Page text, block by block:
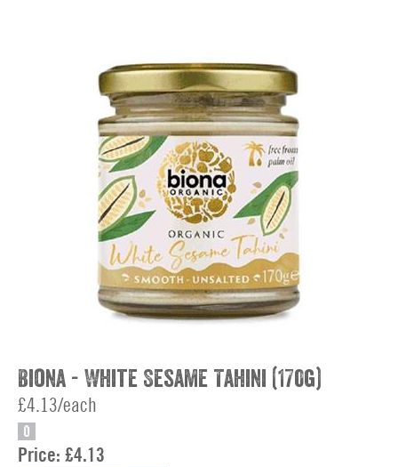
Biona - White Sesame Tahini (170g)
£4.13/each
O
Price: £4.13